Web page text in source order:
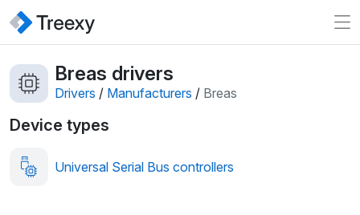
Breas drivers
Drivers / Manufacturers / Breas
Device types
Universal Serial Bus controllers